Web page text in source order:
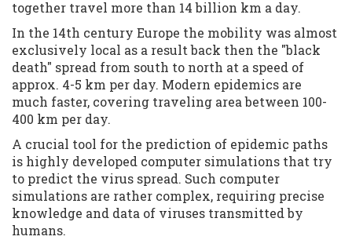
together travel more than 14 billion km a day.
In the 14th century Europe the mobility was almost
exclusively local as a result back then the "black
death" spread from south to north at a speed of
approx. 4-5 km per day. Modern epidemics are
much faster, covering traveling area between 100-
400 km per day.
A crucial tool for the prediction of epidemic paths
is highly developed computer simulations that try
to predict the virus spread. Such computer
simulations are rather complex, requiring precise
knowledge and data of viruses transmitted by
humans.